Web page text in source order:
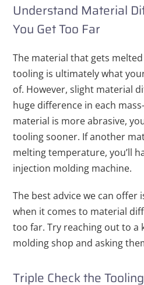
Understand Material
You Get Too Far
The material that gets
tooling is ultimately what
of. However, slight material
huge difference in each
material is more abrasive,
tooling sooner. If another
melting temperature, you’ll
injection molding machine.
The best advice we can
when it comes to material
too far. Try reaching out to a
molding shop and asking
Triple Check the